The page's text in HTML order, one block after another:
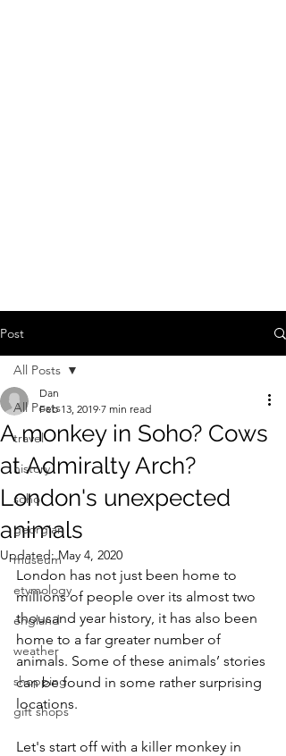
Post
All Posts
travel
history
soho
georgian
museum
etymology
england
weather
shopping
gift shops
All Posts
A monkey in Soho? Cows
at Admiralty Arch?
London's unexpected
animals
Dan
Feb 13, 2019 7 min read
Updated:May 4, 2020
London has not just been home to
millions of people over its almost two
thousand year history, it has also been
home to a far greater number of
animals. Some of these animals’ stories
can be found in some rather surprising
locations.
Let's start off with a killer monkey in